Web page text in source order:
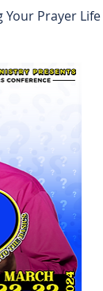
Your Prayer Life